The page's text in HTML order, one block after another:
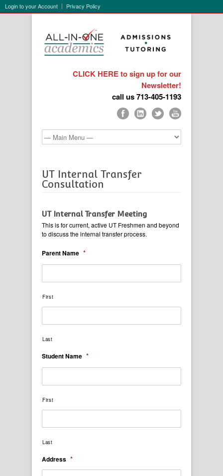
Login to your Account Privacy Policy
CLICK HERE to sign up for our
Newsletter!
call us 713-405-1193
UT Internal Transfer
Consultation
UT Internal Transfer Meeting
This is for current, active UT Freshmen and beyond
to discuss the internal transfer process.
Parent Name *
First
Last
Student Name *
First
Last
Address *